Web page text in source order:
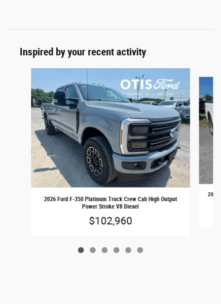
Inspired by your recent activity
2026 Ford F-350 Platinum Truck Crew Cab High Output
Power Stroke V8 Diesel
$102,960
2026